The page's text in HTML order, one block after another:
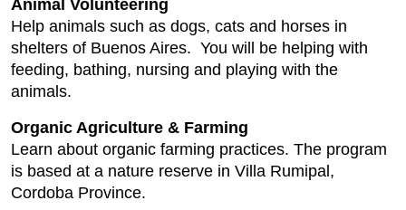
Animal Volunteering
Help animals such as dogs, cats and horses in
shelters of Buenos Aires. You will be helping with
feeding, bathing, nursing and playing with the
animals.
Organic Agriculture & Farming
Learn about organic farming practices. The program
is based at a nature reserve in Villa Rumipal,
Cordoba Province.